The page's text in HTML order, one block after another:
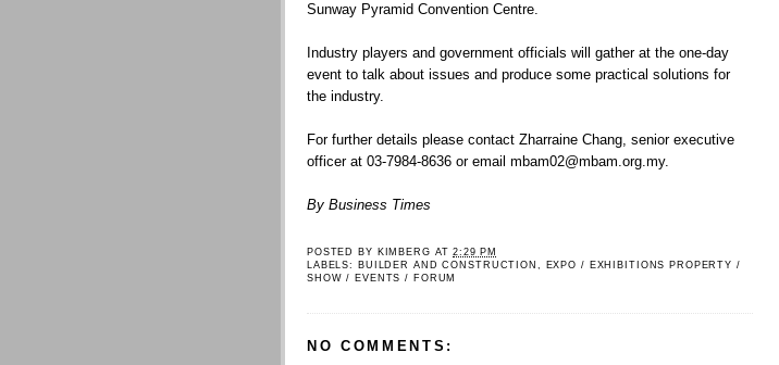
Sunway Pyramid Convention Centre.
Industry players and government officials will gather at the one-day
event to talk about issues and produce some practical solutions for
the industry.
For further details please contact Zharraine Chang, senior executive
officer at 03-7984-8636 or email mbam02@mbam.org.my.
By Business Times
POSTED BY KIMBERG AT2:29 PM
LABELS:
BUILDER AND CONSTRUCTION
EXPO / EXHIBITIONS PROPERTY /
SHOW / EVENTS / FORUM
NO COMMENTS: